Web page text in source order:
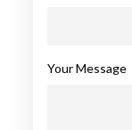
Your Message